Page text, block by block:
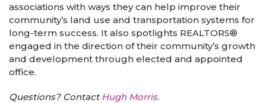
associations with ways they can help improve their
community’s land use and transportation systems for
long-term success. It also spotlights REALTORS®
engaged in the direction of their community’s growth
and development through elected and appointed
office.
Questions? ContactHugh Morris.